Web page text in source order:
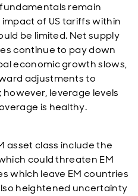
remain
of US tariffs within
be limited. Net supply
continue to pay down
economic growth slows,
adjustments to
leverage levels
is healthy.
asset class include the
could threaten EM
which leave EM countries
heightened uncertainty